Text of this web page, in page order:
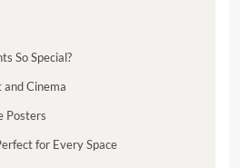
So Special?
Cinema
Posters
for Every Space